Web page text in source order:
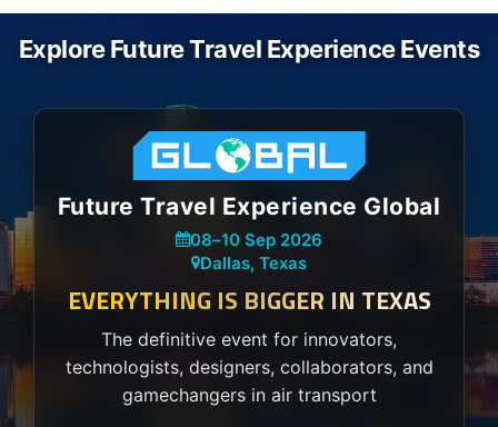
Explore Future Travel Experience Events
Future Travel Experience Global
08–10 Sep 2026
Dallas, Texas
EVERYTHING IS BIGGER IN TEXAS
The definitive event for innovators,
technologists, designers, collaborators, and
gamechangers in air transport